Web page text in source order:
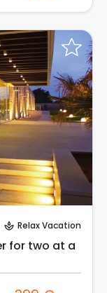
spa Relax Vacation
for two at a